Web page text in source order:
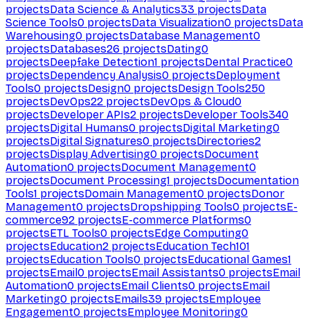
projectsData Science & Analytics33 projectsData
Science Tools0 projectsData Visualization0 projectsData
Warehousing0 projectsDatabase Management0
projectsDatabases26 projectsDating0
projectsDeepfake Detection1 projectsDental Practice0
projectsDependency Analysis0 projectsDeployment
Tools0 projectsDesign0 projectsDesign Tools250
projectsDevOps22 projectsDevOps & Cloud0
projectsDeveloper APIs2 projectsDeveloper Tools340
projectsDigital Humans0 projectsDigital Marketing0
projectsDigital Signatures0 projectsDirectories2
projectsDisplay Advertising0 projectsDocument
Automation0 projectsDocument Management0
projectsDocument Processing1 projectsDocumentation
Tools1 projectsDomain Management0 projectsDonor
Management0 projectsDropshipping Tools0 projectsE-
commerce92 projectsE-commerce Platforms0
projectsETL Tools0 projectsEdge Computing0
projectsEducation2 projectsEducation Tech101
projectsEducation Tools0 projectsEducational Games1
projectsEmail0 projectsEmail Assistants0 projectsEmail
Automation0 projectsEmail Clients0 projectsEmail
Marketing0 projectsEmails39 projectsEmployee
Engagement0 projectsEmployee Monitoring0